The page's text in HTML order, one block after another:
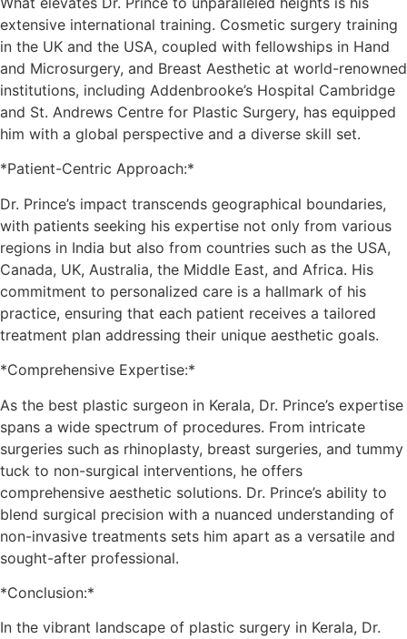
extensive international training. Cosmetic surgery training
in the UK and the USA, coupled with fellowships in Hand
and Microsurgery, and Breast Aesthetic at world-renowned
institutions, including Addenbrooke’s Hospital Cambridge
and St. Andrews Centre for Plastic Surgery, has equipped
him with a global perspective and a diverse skill set.
*Patient-Centric Approach:*
Dr. Prince’s impact transcends geographical boundaries,
with patients seeking his expertise not only from various
regions in India but also from countries such as the USA,
Canada, UK, Australia, the Middle East, and Africa. His
commitment to personalized care is a hallmark of his
practice, ensuring that each patient receives a tailored
treatment plan addressing their unique aesthetic goals.
*Comprehensive Expertise:*
As the best plastic surgeon in Kerala, Dr. Prince’s expertise
spans a wide spectrum of procedures. From intricate
surgeries such as rhinoplasty, breast surgeries, and tummy
tuck to non-surgical interventions, he offers
comprehensive aesthetic solutions. Dr. Prince’s ability to
blend surgical precision with a nuanced understanding of
non-invasive treatments sets him apart as a versatile and
sought-after professional.
*Conclusion:*
In the vibrant landscape of plastic surgery in Kerala, Dr.